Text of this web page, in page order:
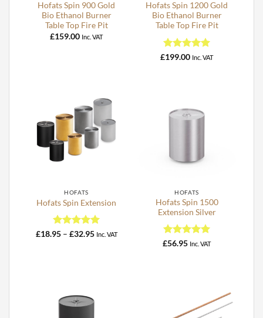
Hofats Spin 900 Gold
Bio Ethanol Burner
Table Top Fire Pit
£159.00 Inc. VAT
Hofats Spin 1200 Gold
Bio Ethanol Burner
Table Top Fire Pit
Rated5
£199.00 Inc. VAT
HOFATS
Hofats Spin Extension
Rated5
£18.95 – £32.95Price
Inc. VAT
HOFATS
Hofats Spin 1500
Extension Silver
Rated 5
£56.95 Inc. VAT